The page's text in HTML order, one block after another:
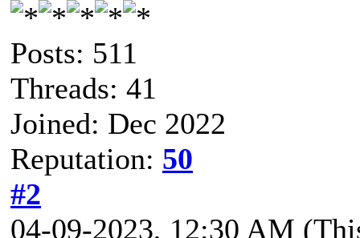
Posts: 511
Threads: 41
Joined: Dec 2022
Reputation: 50
#2
04-09-2023, 12:30 AM